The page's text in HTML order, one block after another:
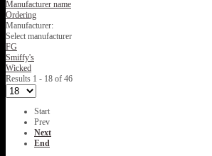
Manufacturer name
Ordering
Manufacturer:
Select manufacturer
FG
Smiffy's
Wicked
Results 1 - 18 of 46
Start
Prev
Next
End